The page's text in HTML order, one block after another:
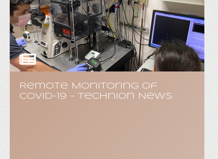
Remote Monitoring of
COVID-19 - Technion News